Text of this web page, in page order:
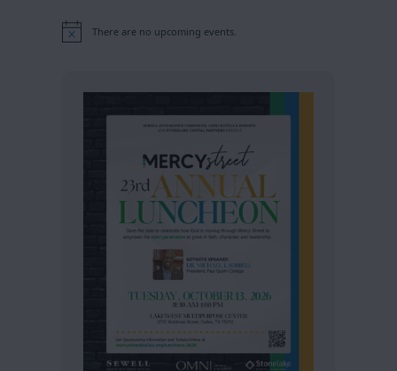
Notice There are no upcoming events.